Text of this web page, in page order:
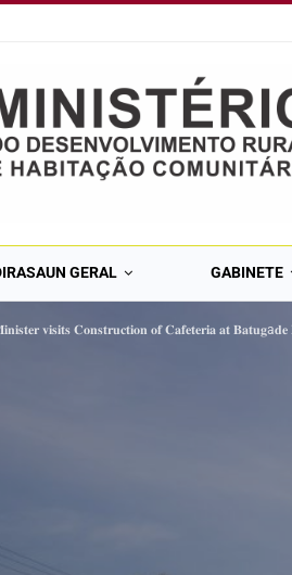
GERAL GABINETE
𝐯𝐢𝐬𝐢𝐭𝐬 𝐂𝐨𝐧𝐬𝐭𝐫𝐮𝐜𝐭𝐢𝐨𝐧 𝐨𝐟 𝐂𝐚𝐟𝐞𝐭𝐞𝐫𝐢𝐚 𝐚𝐭 𝐁𝐚𝐭𝐮𝐠a𝐝𝐞